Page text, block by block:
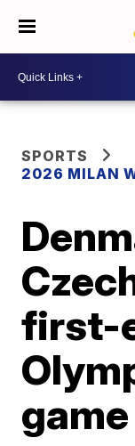
SPORTS
2026 MILAN
first-
game